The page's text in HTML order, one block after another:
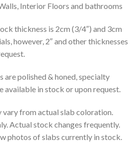
Interior Floors and bathrooms
thickness is 2cm (3/4″) and 3cm
however, 2″ and other thicknesses
are polished & honed, specialty
available in stock or upon request.
from actual slab coloration.
Actual stock changes frequently.
photos of slabs currently in stock.